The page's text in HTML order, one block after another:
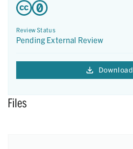
Review Status
Pending External Review
Download
Files